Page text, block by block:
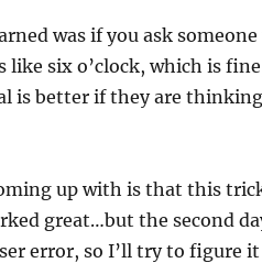
was if you ask
six o’clock, which is
is better if they are
up with is that this
great…but the second
error, so I’ll try to figure